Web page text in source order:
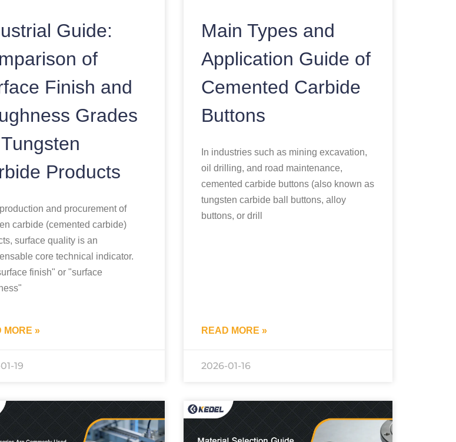
Guide:
of
Finish and
Grades
Products
production and procurement of
carbide (cemented carbide)
surface quality is an
core technical indicator.
finish" or "surface
MORE »
19
Main Types and
Application Guide of
Cemented Carbide
Buttons
In industries such as mining excavation,
oil drilling, and road maintenance,
cemented carbide buttons (also known as
tungsten carbide ball buttons, alloy
buttons, or drill
READ MORE »
2026-01-16